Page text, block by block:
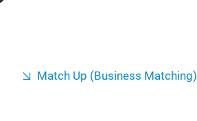
Match Up (Business Matching)